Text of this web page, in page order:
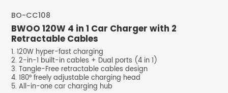
BO-CC108
BWOO 120W 4 in 1 Car Charger with 2
Retractable Cables
1. 120W hyper-fast charging
2. 2-in-1 built-in cables + Dual ports (4 in 1)
3. Tangle-Free retractable cables design
4. 180° freely adjustable charging head
5. All-in-one car charging hub